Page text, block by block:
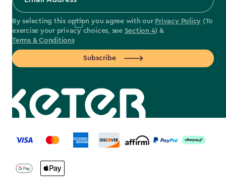
By selecting this option you agree with our Privacy Policy (To
exercise your privacy choices, see Section 4) &
Terms & Conditions
Subscribe
label.payment